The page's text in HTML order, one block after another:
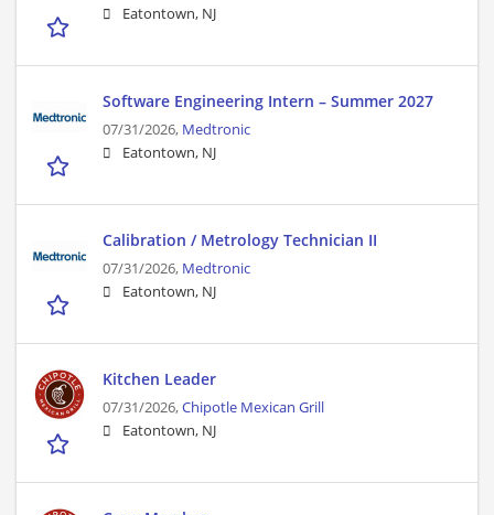
Eatontown, NJ
Software Engineering Intern – Summer 2027
07/31/2026, Medtronic
Eatontown, NJ
Calibration / Metrology Technician II
07/31/2026, Medtronic
Eatontown, NJ
Kitchen Leader
07/31/2026,Chipotle Mexican Grill
Eatontown, NJ